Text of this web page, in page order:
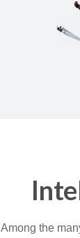
Among the